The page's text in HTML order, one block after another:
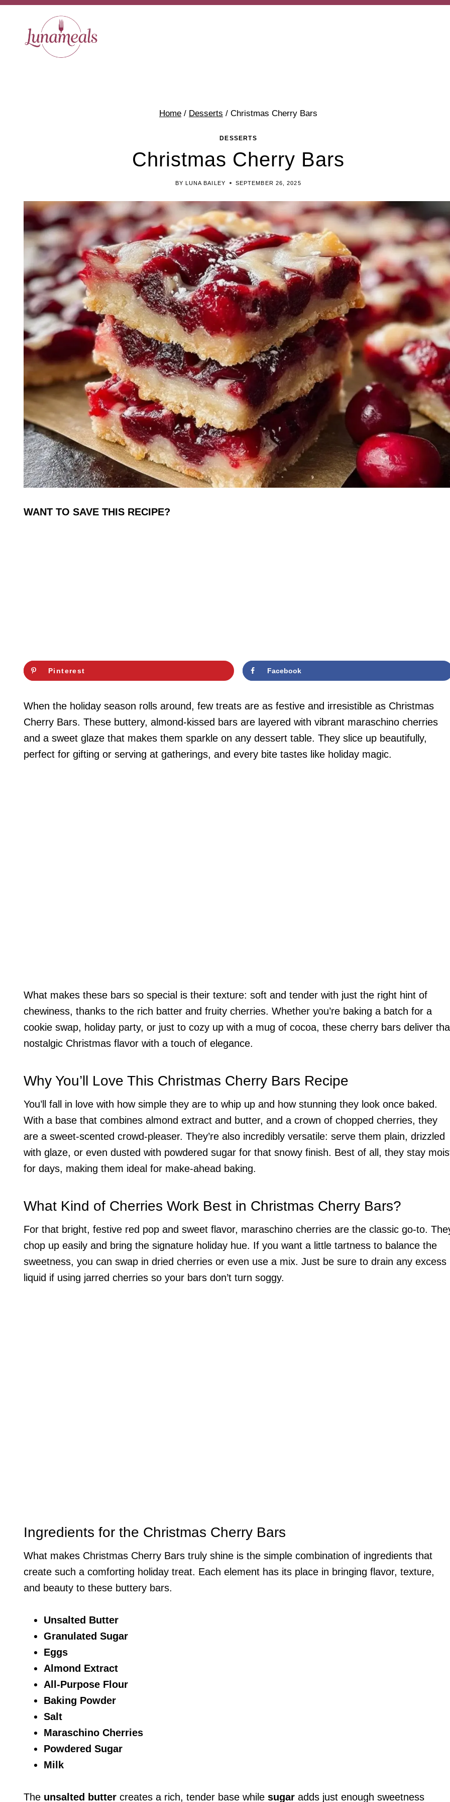
Skip
content
Home / Desserts / Christmas Cherry Bars
DESSERTS
Christmas Cherry Bars
BY LUNA BAILEY SEPTEMBER 26, 2025
WANT TO SAVE THIS RECIPE?
Pinterest Facebook
When the holiday season rolls around, few treats are as festive and irresistible as Christmas
Cherry Bars. These buttery, almond-kissed bars are layered with vibrant maraschino cherries
and a sweet glaze that makes them sparkle on any dessert table. They slice up beautifully,
perfect for gifting or serving at gatherings, and every bite tastes like holiday magic.
What makes these bars so special is their texture: soft and tender with just the right hint of
chewiness, thanks to the rich batter and fruity cherries. Whether you’re baking a batch for a
cookie swap, holiday party, or just to cozy up with a mug of cocoa, these cherry bars deliver
nostalgic Christmas flavor with a touch of elegance.
Why You’ll Love This Christmas Cherry Bars Recipe
You’ll fall in love with how simple they are to whip up and how stunning they look once baked.
With a base that combines almond extract and butter, and a crown of chopped cherries, they
are a sweet-scented crowd-pleaser. They’re also incredibly versatile: serve them plain, drizzled
with glaze, or even dusted with powdered sugar for that snowy finish. Best of all, they stay
for days, making them ideal for make-ahead baking.
What Kind of Cherries Work Best in Christmas Cherry Bars?
For that bright, festive red pop and sweet flavor, maraschino cherries are the classic go-to.
chop up easily and bring the signature holiday hue. If you want a little tartness to balance the
sweetness, you can swap in dried cherries or even use a mix. Just be sure to drain any excess
liquid if using jarred cherries so your bars don’t turn soggy.
Ingredients for the Christmas Cherry Bars
What makes Christmas Cherry Bars truly shine is the simple combination of ingredients that
create such a comforting holiday treat. Each element has its place in bringing flavor, texture,
and beauty to these buttery bars.
Unsalted Butter
Granulated Sugar
Eggs
Almond Extract
All-Purpose Flour
Baking Powder
Salt
Maraschino Cherries
Powdered Sugar
Milk
The unsalted butter creates a rich, tender base while sugar adds just enough sweetness